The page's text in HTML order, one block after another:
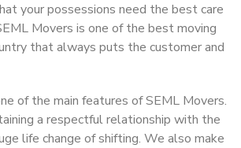
your possessions need the best care
Movers is one of the best moving
that always puts the customer and
of the main features of SEML Movers.
a respectful relationship with the
life change of shifting. We also make